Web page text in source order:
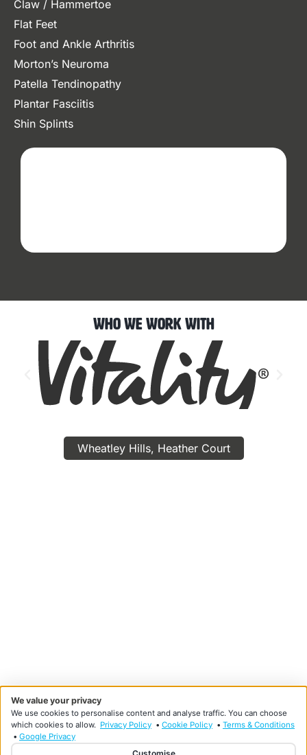
Claw / Hammertoe
Flat Feet
Foot and Ankle Arthritis
Morton’s Neuroma
Patella Tendinopathy
Plantar Fasciitis
Shin Splints
Who We Work With
Wheatley Hills, Heather Court
We value your privacy
We use cookies to personalise content and analyse traffic. You can choose
which cookies to allow. Privacy Policy • Cookie Policy • Terms & Conditions
• Google Privacy